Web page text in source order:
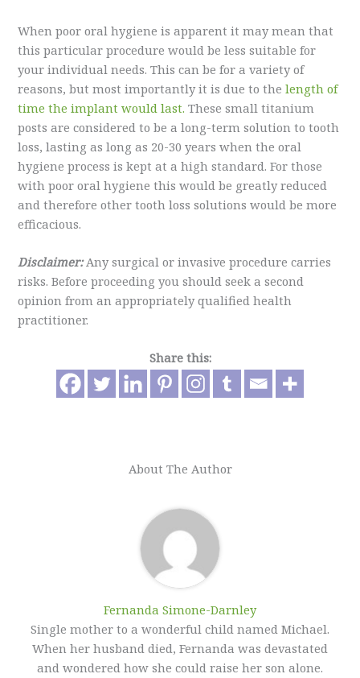
When poor oral hygiene is apparent it may mean that
this particular procedure would be less suitable for
your individual needs. This can be for a variety of
reasons, but most importantly it is due to thelength of
time the implant would last. These small titanium
posts are considered to be a long-term solution to tooth
loss, lasting as long as 20-30 years when the oral
hygiene process is kept at a high standard. For those
with poor oral hygiene this would be greatly reduced
and therefore other tooth loss solutions would be more
efficacious.
Disclaimer:Any surgical or invasive procedure carries
risks. Before proceeding you should seek a second
opinion from an appropriately qualified health
practitioner.
Share this:
About The Author
Fernanda Simone-Darnley
Single mother to a wonderful child named Michael.
When her husband died, Fernanda was devastated
and wondered how she could raise her son alone.